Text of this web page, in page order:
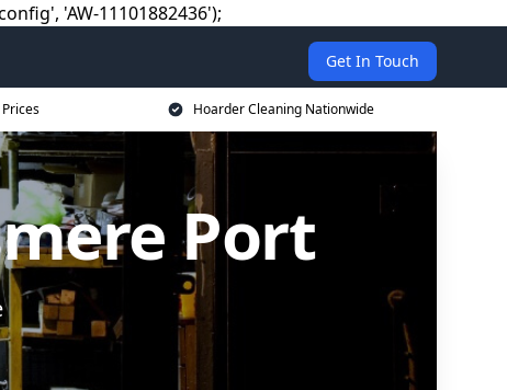
'AW-11101882436');
Get In Touch
Hoarder Cleaning Nationwide
Port